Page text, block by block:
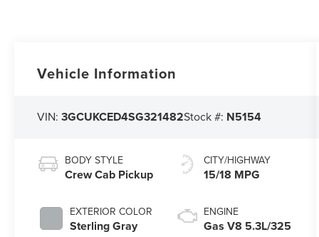
Vehicle Information
VIN:3GCUKCED4SG321482Stock #: N5154
BODY STYLE
Crew Cab Pickup
EXTERIOR COLOR
Sterling Gray
CITY/HIGHWAY
15/18 MPG
ENGINE
Gas V8 5.3L/325